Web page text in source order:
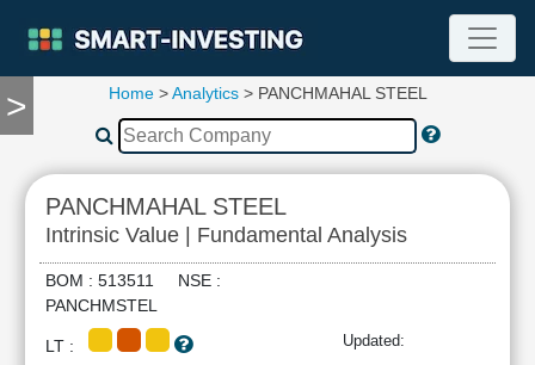
>
TOOLS
Compare
RESEARCH
Stock
Analytics
Summary
Home>Analytics> PANCHMAHAL STEEL
PANCHMAHAL STEEL
Intrinsic Value | Fundamental Analysis
BOM : 513511 NSE :
PANCHMSTEL
LT : Updated: